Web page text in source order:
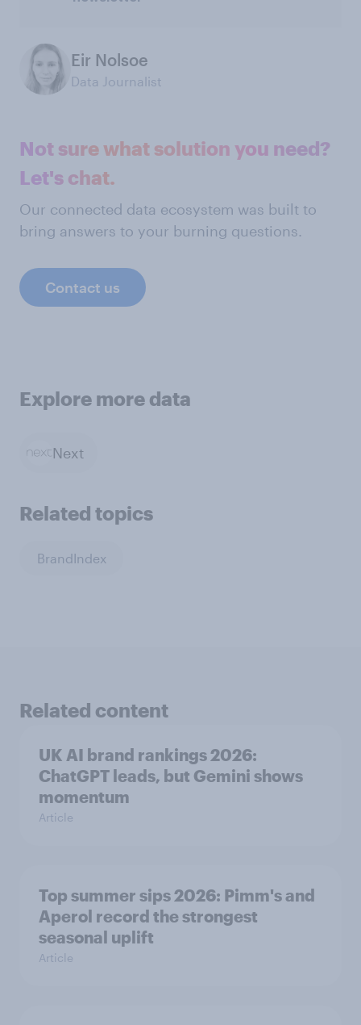
Eir Nolsoe
Data Journalist
Not sure what solution you need?
Let's chat.
Our connected data ecosystem was built to
bring answers to your burning questions.
Contact us
Explore more data
Next
Related topics
BrandIndex
Related content
UK AI brand rankings 2026:
ChatGPT leads, but Gemini shows
momentum
Article
Top summer sips 2026: Pimm's and
Aperol record the strongest
seasonal uplift
Article